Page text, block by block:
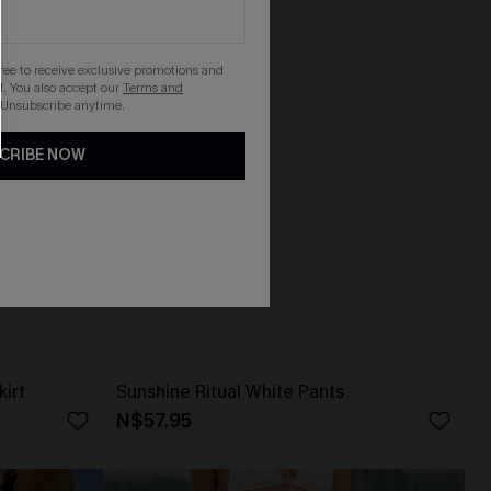
Sunshine Ritual White Pants
N$57.95
to receive exclusive promotions and
You also accept ourTerms and
. Unsubscribe anytime.
NOW